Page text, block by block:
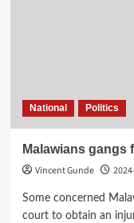
National Politics
Malawians gangs
Vincent Gunde
Some concerned
court to obtain an